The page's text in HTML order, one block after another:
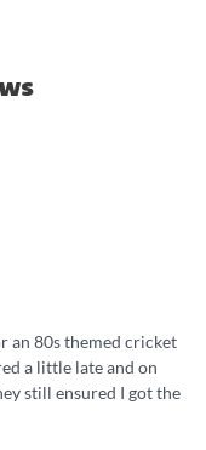
an 80s themed cricket
a little late and on
still ensured I got the